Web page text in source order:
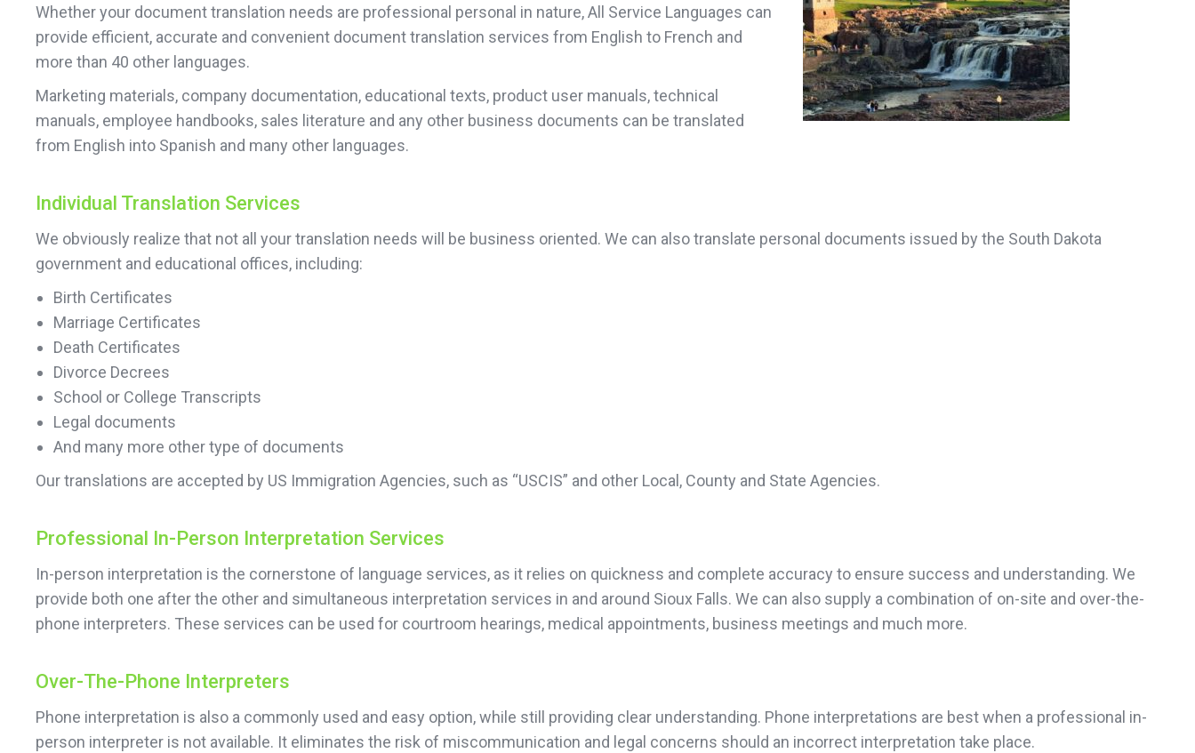
Whether your document translation needs are professional personal in nature, All Service Languages can
provide efficient, accurate and convenient document translation services from English to French and
more than 40 other languages.
Marketing materials, company documentation, educational texts, product user manuals, technical
manuals, employee handbooks, sales literature and any other business documents can be translated
from English into Spanish and many other languages.
Individual Translation Services
We obviously realize that not all your translation needs will be business oriented. We can also translate personal documents issued by the South Dakota
government and educational offices, including:
Birth Certificates
Marriage Certificates
Death Certificates
Divorce Decrees
School or College Transcripts
Legal documents
And many more other type of documents
Our translations are accepted by US Immigration Agencies, such as “USCIS” and other Local, County and State Agencies.
Professional In-Person Interpretation Services
In-person interpretation is the cornerstone of language services, as it relies on quickness and complete accuracy to ensure success and understanding. We
provide both one after the other and simultaneous interpretation services in and around Sioux Falls. We can also supply a combination of on-site and over-the-
phone interpreters. These services can be used for courtroom hearings, medical appointments, business meetings and much more.
Over-The-Phone Interpreters
Phone interpretation is also a commonly used and easy option, while still providing clear understanding. Phone interpretations are best when a professional in-
person interpreter is not available. It eliminates the risk of miscommunication and legal concerns should an incorrect interpretation take place.